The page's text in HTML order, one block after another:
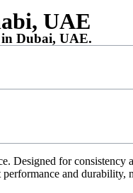
UAE
Dubai, UAE.
Designed for consistency
and